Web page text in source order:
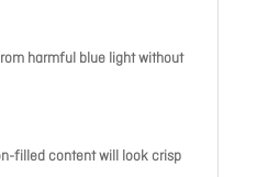
harmful blue light without
filled content will look crisp